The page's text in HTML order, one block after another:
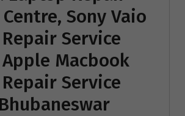
Sony Vaio
Service
Macbook
Service